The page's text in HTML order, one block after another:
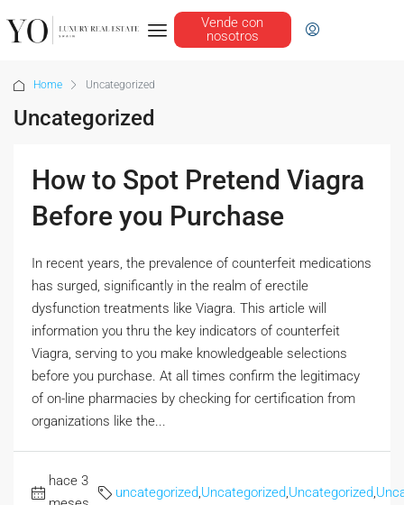
Vende con
nosotros
Home Uncategorized
Uncategorized
How to Spot Pretend Viagra
Before you Purchase
In recent years, the prevalence of counterfeit medications
has surged, significantly in the realm of erectile
dysfunction treatments like Viagra. This article will
information you thru the key indicators of counterfeit
Viagra, serving to you make knowledgeable selections
before you purchase. At all times confirm the legitimacy
of on-line pharmacies by checking for certification from
organizations like the...
hace 3
uncategorized Uncategorized Uncategorized